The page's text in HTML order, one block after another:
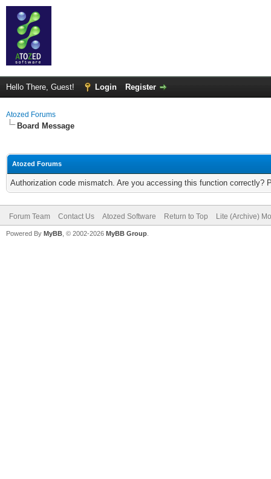
Hello There, Guest! Login Register
Atozed Forums
Board Message
Atozed Forums
Authorization code mismatch. Are you accessing this function correctly?
Forum Team Contact Us Atozed Software Return to Top Lite (Archive)
Powered By MyBB , © 2002-2026 MyBB Group